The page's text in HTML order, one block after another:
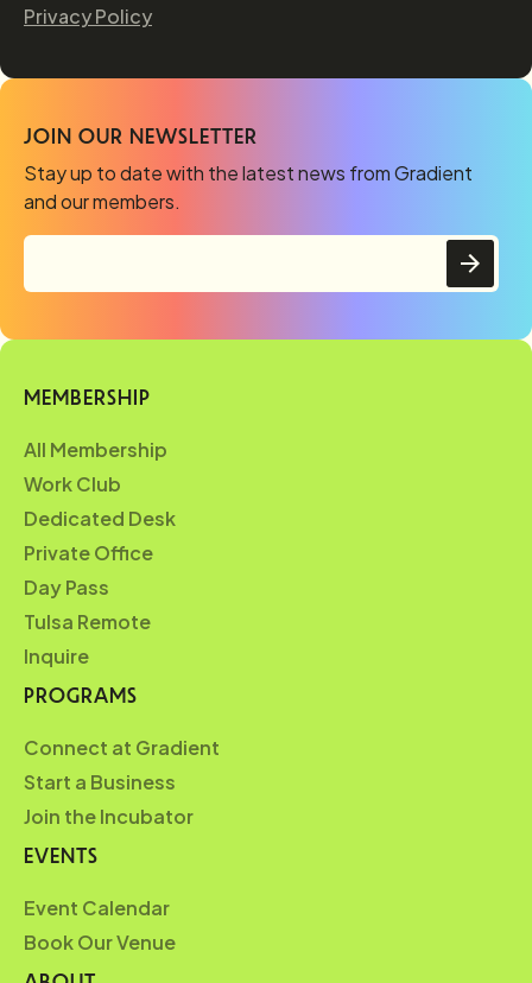
Privacy Policy
MEMBERSHIP
All Membership
Work Club
Dedicated Desk
Private Office
Day Pass
Tulsa Remote
Inquire
PROGRAMS
Connect at Gradient
Start a Business
Join the Incubator
EVENTS
Event Calendar
Book Our Venue
JOIN OUR NEWSLETTER
Stay up to date with the latest news from Gradient
and our members.